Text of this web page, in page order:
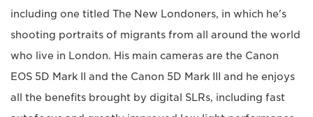
including one titled The New Londoners, in which he's
shooting portraits of migrants from all around the world
who live in London. His main cameras are the Canon
EOS 5D Mark II and the Canon 5D Mark III and he enjoys
all the benefits brought by digital SLRs, including fast